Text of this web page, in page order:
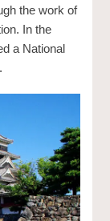
the work of
In the
a National